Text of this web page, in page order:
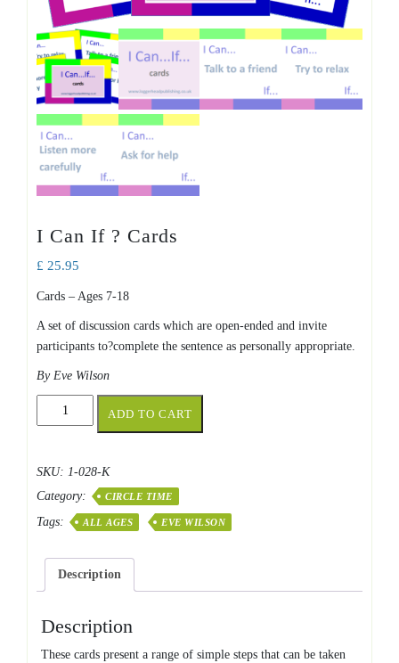
I Can If ? Cards
£ 25.95
Cards – Ages 7-18
A set of discussion cards which are open-ended and invite
participants to?complete the sentence as personally appropriate.
By Eve Wilson
Cards
quantity
ADD TO CART
SKU: 1-028-K
Category:
CIRCLE TIME
Tags: ALL AGES EVE WILSON
Description
Description
These cards present a range of simple steps that can be taken